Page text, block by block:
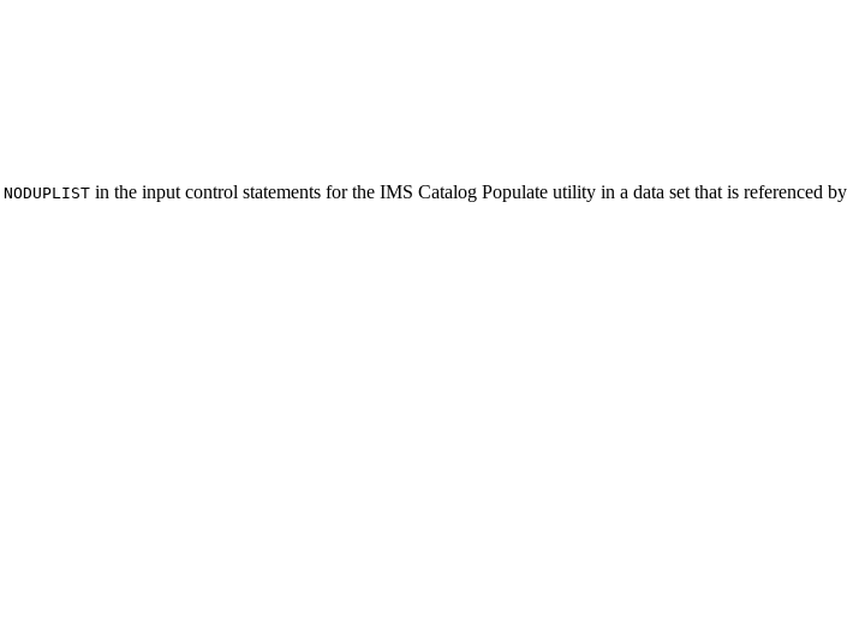
NODUPLIST in the input control statements for the IMS Catalog Populate utility in a data set that is referenced by